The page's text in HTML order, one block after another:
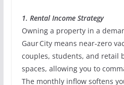
1. Rental Income Strategy
Owning a property in a
Gaur City means near‑zero
couples, students, and retail
spaces, allowing you to
The monthly inflow softens